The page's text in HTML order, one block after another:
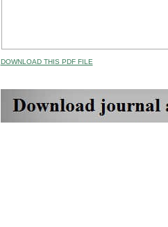
DOWNLOAD THIS PDF FILE